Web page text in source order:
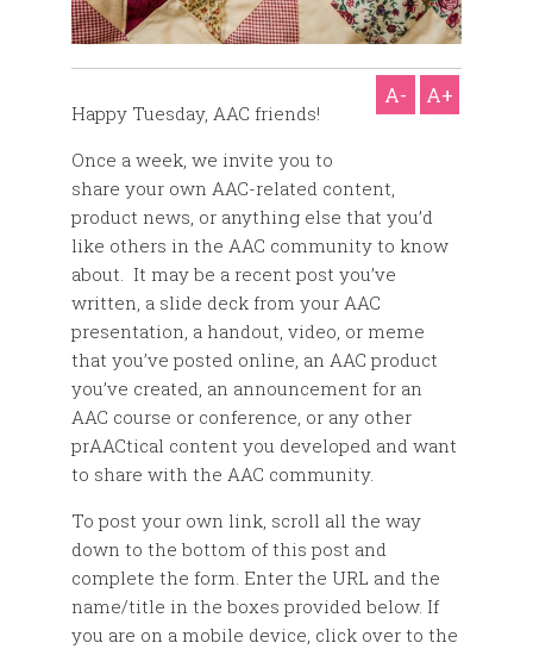
A- A+
Happy Tuesday, AAC friends!
Once a week, we invite you to
share your own AAC-related content,
product news, or anything else that you’d
like others in the AAC community to know
about. It may be a recent post you’ve
written, a slide deck from your AAC
presentation, a handout, video, or meme
that you’ve posted online, an AAC product
you’ve created, an announcement for an
AAC course or conference, or any other
prAACtical content you developed and want
to share with the AAC community.
To post your own link, scroll all the way
down to the bottom of this post and
complete the form. Enter the URL and the
name/title in the boxes provided below. If
you are on a mobile device, click over to the